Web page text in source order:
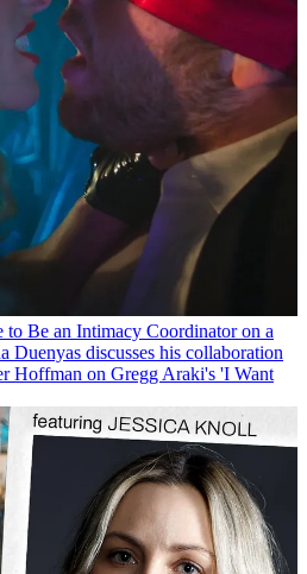
Be an Intimacy Coordinator on a
Duenyas discusses his collaboration
Hoffman on Gregg Araki's 'I Want